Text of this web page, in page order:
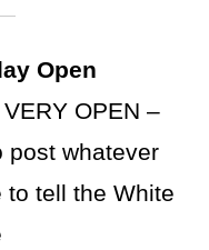
Open
OPEN –
post whatever
tell the White